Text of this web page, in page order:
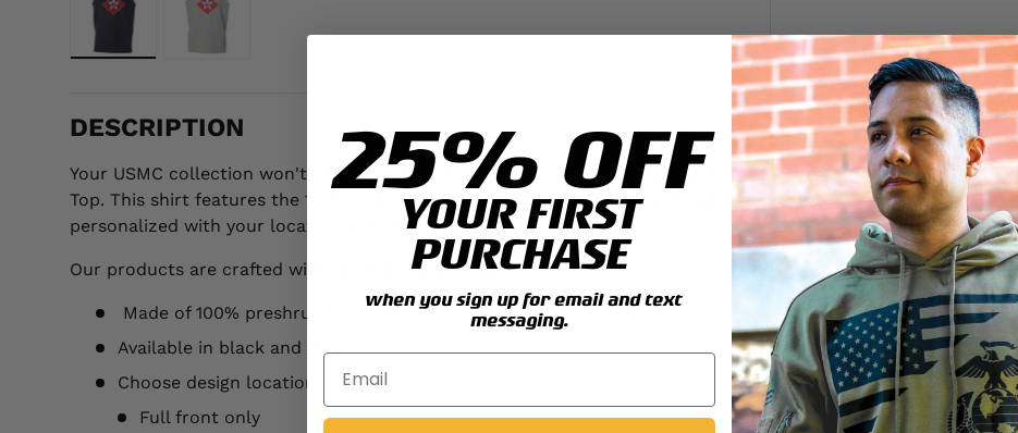
DESCRIPTION
Your USMC collection won't truly be complete until you add this great Tank
Top. This shirt features the 1st Battalion 6th Marines Marines patch and can be
personalized with your location and year.
Our products are crafted with the following details:
Made of 100% preshrunk cotton
Available in black and gray
Choose design location:
Full front only
25% OFF
YOUR FIRST
PURCHASE
when you sign up for email and text
messaging.